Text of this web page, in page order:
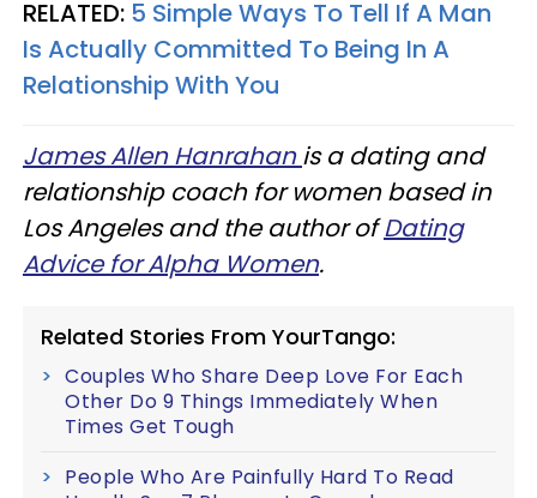
RELATED: 5 Simple Ways To Tell If A Man
Is Actually Committed To Being In A
Relationship With You
James Allen Hanrahanis a dating and
relationship coach for women based in
Los Angeles and the author ofDating
Advice for Alpha Women.
Related Stories From YourTango:
Couples Who Share Deep Love For Each
Other Do 9 Things Immediately When
Times Get Tough
People Who Are Painfully Hard To Read